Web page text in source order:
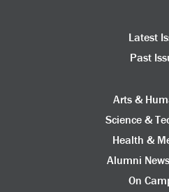
Latest
Past
Arts &
Science &
Health &
Alumni
On